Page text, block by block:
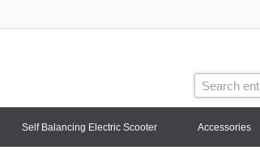
Self Balancing Electric Scooter Accessories